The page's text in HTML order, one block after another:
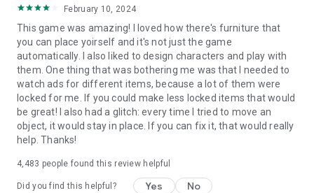
February 10, 2024
This game was amazing! I loved how there's furniture that
you can place yoirself and it's not just the game
automatically. I also liked to design characters and play with
them. One thing that was bothering me was that I needed to
watch ads for different items, because a lot of them were
locked for me. If you could make less locked items that would
be great! I also had a glitch: every time I tried to move an
object, it would stay in place. If you can fix it, that would really
help. Thanks!
4,483 people found this review helpful
Did you find this helpful? Yes No